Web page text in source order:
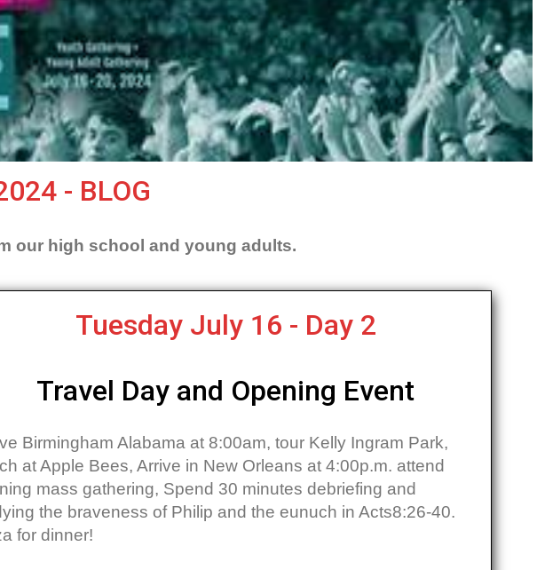
- BLOG
our high school and young adults.
Tuesday July 16 - Day 2
Travel Day and Opening Event
Birmingham Alabama at 8:00am, tour Kelly Ingram Park,
at Apple Bees, Arrive in New Orleans at 4:00p.m. attend
mass gathering, Spend 30 minutes debriefing and
the braveness of Philip and the eunuch in Acts8:26-40.
for dinner!